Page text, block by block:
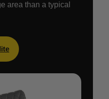
area than a typical